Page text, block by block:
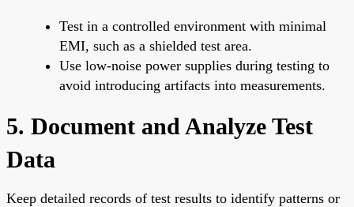
Test in a controlled environment with minimal
EMI, such as a shielded test area.
Use low-noise power supplies during testing to
avoid introducing artifacts into measurements.
5. Document and Analyze Test
Data
Keep detailed records of test results to identify patterns or